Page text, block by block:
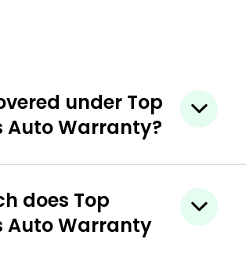
under Top
Warranty?
does Top
Auto Warranty